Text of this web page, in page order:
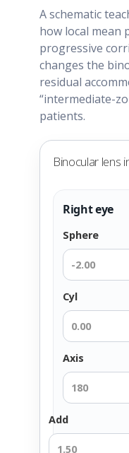
A schematic
how local mean
progressive
changes the
residual
“intermediate-
patients.
Binocular lens
Right eye
Sphere
Cyl
Axis
Add